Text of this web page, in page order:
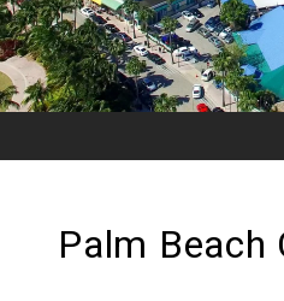
Palm Beach